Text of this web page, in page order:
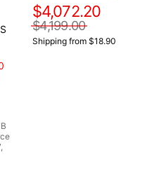
$4,072.20
$4,199.00
Shipping from $18.90